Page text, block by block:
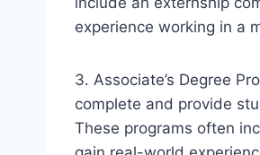
experience working in a
3. Associate’s Degree
complete and provide
These programs often